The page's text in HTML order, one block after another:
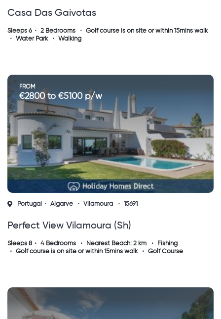
Casa Das Gaivotas
Sleeps 6 2 Bedrooms
Golf course is on site or within 15mins walk
Water Park
Walking
FROM
€2800 to €5100 p/w
Portugal Algarve Vilamoura 15691
Perfect View Vilamoura (sh)
Sleeps 8 4 Bedrooms Nearest Beach: 2 km
Fishing
Golf course is on site or within 15mins walk
Golf Course